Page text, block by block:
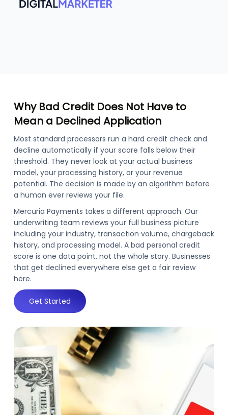
Why Bad Credit Does Not Have to
Mean a Declined Application
Most standard processors run a hard credit check and
decline automatically if your score falls below their
threshold. They never look at your actual business
model, your processing history, or your revenue
potential. The decision is made by an algorithm before
a human ever reviews your file.
Mercuria Payments takes a different approach. Our
underwriting team reviews your full business picture
including your industry, transaction volume, chargeback
history, and processing model. A bad personal credit
score is one data point, not the whole story. Businesses
that get declined everywhere else get a fair review
here.
Get Started